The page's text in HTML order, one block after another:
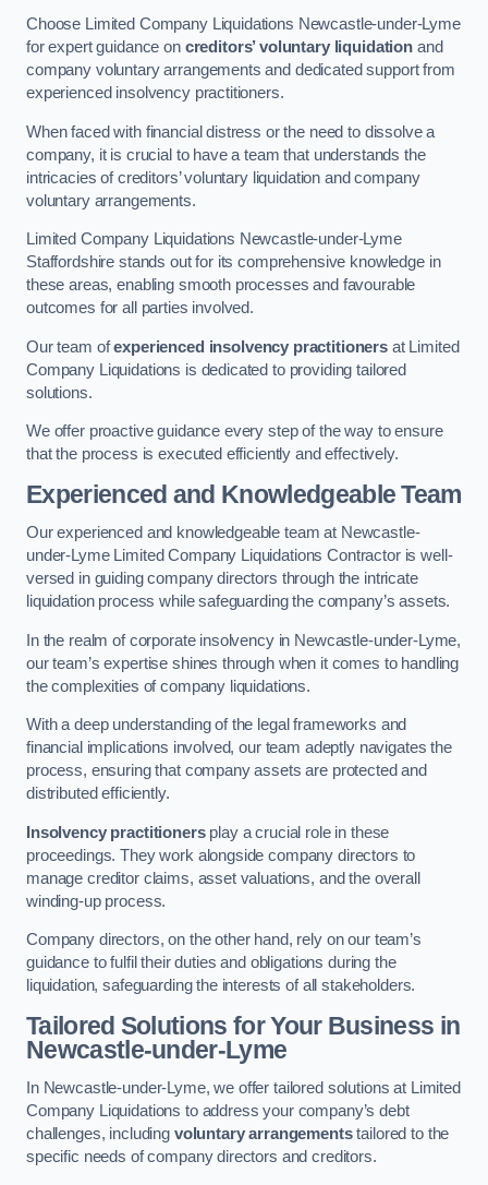
Choose Limited Company Liquidations Newcastle-under-Lyme
for expert guidance on creditors’ voluntary liquidation and
company voluntary arrangements and dedicated support from
experienced insolvency practitioners.
When faced with financial distress or the need to dissolve a
company, it is crucial to have a team that understands the
intricacies of creditors’ voluntary liquidation and company
voluntary arrangements.
Limited Company Liquidations Newcastle-under-Lyme
Staffordshire stands out for its comprehensive knowledge in
these areas, enabling smooth processes and favourable
outcomes for all parties involved.
Our team ofexperienced insolvency practitioners at Limited
Company Liquidations is dedicated to providing tailored
solutions.
We offer proactive guidance every step of the way to ensure
that the process is executed efficiently and effectively.
Experienced and Knowledgeable Team
Our experienced and knowledgeable team at Newcastle-
under-Lyme Limited Company Liquidations Contractor is well-
versed in guiding company directors through the intricate
liquidation process while safeguarding the company’s assets.
In the realm of corporate insolvency in Newcastle-under-Lyme,
our team’s expertise shines through when it comes to handling
the complexities of company liquidations.
With a deep understanding of the legal frameworks and
financial implications involved, our team adeptly navigates the
process, ensuring that company assets are protected and
distributed efficiently.
Insolvency practitionersplay a crucial role in these
proceedings. They work alongside company directors to
manage creditor claims, asset valuations, and the overall
winding-up process.
Company directors, on the other hand, rely on our team’s
guidance to fulfil their duties and obligations during the
liquidation, safeguarding the interests of all stakeholders.
Tailored Solutions for Your Business in
Newcastle-under-Lyme
In Newcastle-under-Lyme, we offer tailored solutions at Limited
Company Liquidations to address your company’s debt
challenges, including voluntary arrangementstailored to the
specific needs of company directors and creditors.